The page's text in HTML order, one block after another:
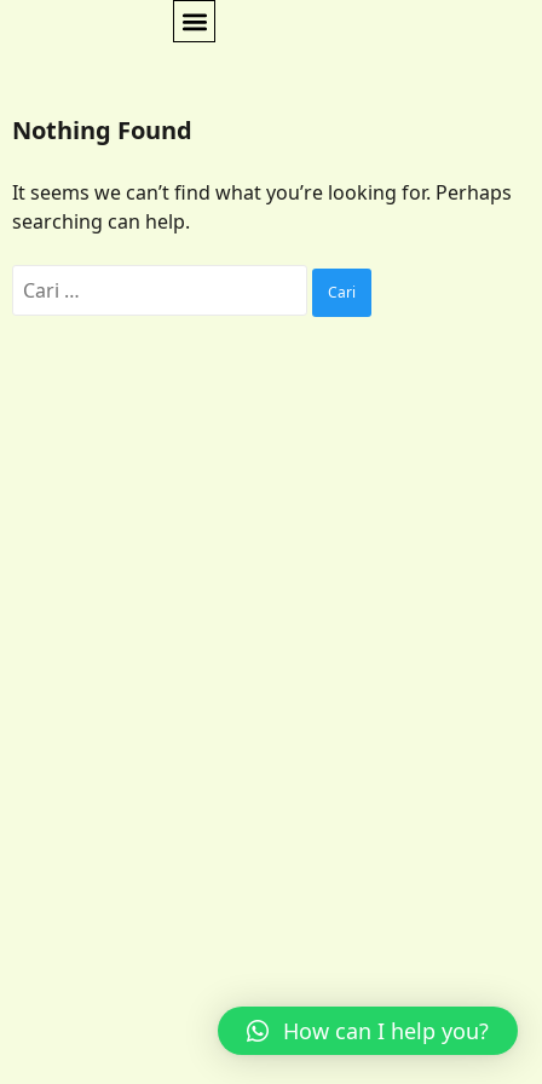
Nothing Found
It seems we can’t find what you’re looking for. Perhaps
searching can help.
How can I help you?